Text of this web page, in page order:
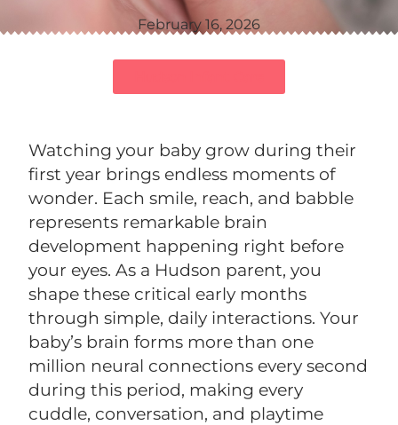
February 16, 2026
Watching your baby grow during their
first year brings endless moments of
wonder. Each smile, reach, and babble
represents remarkable brain
development happening right before
your eyes. As a Hudson parent, you
shape these critical early months
through simple, daily interactions. Your
baby’s brain forms more than one
million neural connections every second
during this period, making every
cuddle, conversation, and playtime